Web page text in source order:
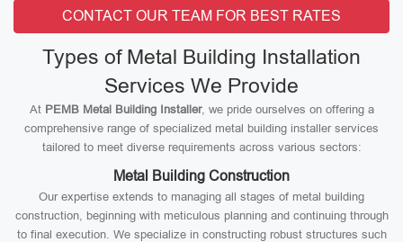
CONTACT OUR TEAM FOR BEST RATES
Types of Metal Building Installation
Services We Provide
At PEMB Metal Building Installer, we pride ourselves on offering a
comprehensive range of specialized metal building installer services
tailored to meet diverse requirements across various sectors:
Metal Building Construction
Our expertise extends to managing all stages of metal building
construction, beginning with meticulous planning and continuing through
to final execution. We specialize in constructing robust structures such